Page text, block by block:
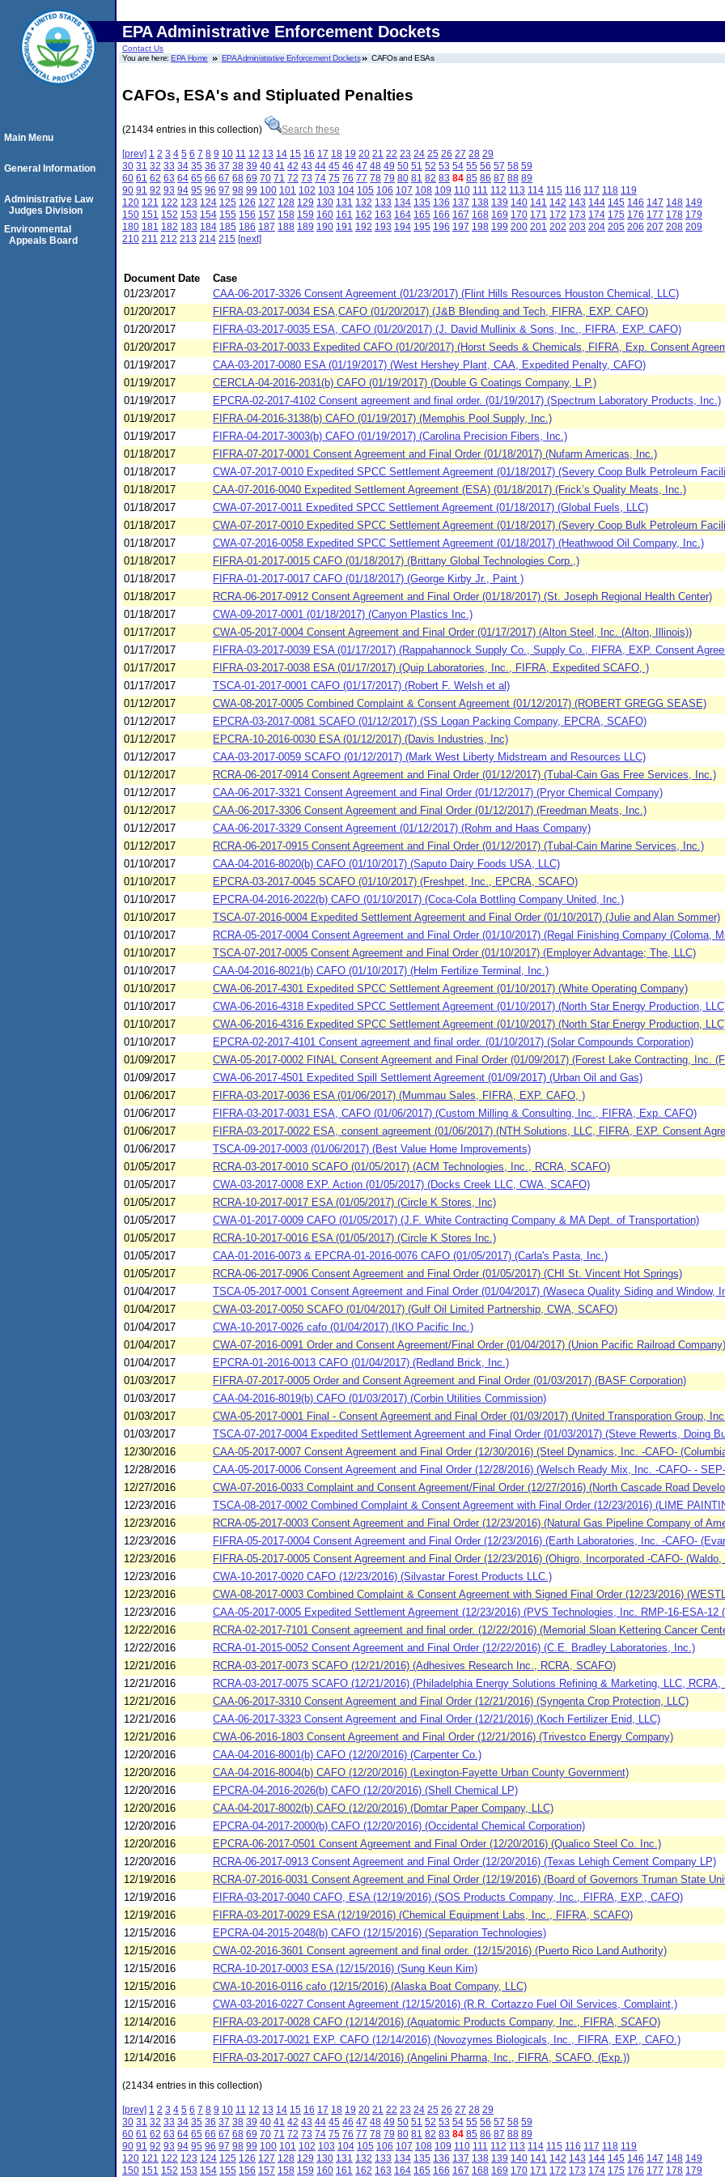
EPA Administrative Enforcement Dockets
Contact Us
You are here:EPA Home EPA Administrative Enforcement Dockets CAFOs and ESAs
CAFOs, ESA's and Stipluated Penalties
(21434 entries in this collection) Search these
[prev] 1 2 3 4 5 6 7 8 9 10 11 12 13 14 15 16 17 18 19 20 21 22 23 24 25 26 27 28 29
30 31 32 33 34 35 36 37 38 39 40 41 42 43 44 45 46 47 48 49 50 51 52 53 54 55 56 57 58 59
60 61 62 63 64 65 66 67 68 69 70 71 72 73 74 75 76 77 78 79 80 81 82 83 84 85 86 87 88 89
90 91 92 93 94 95 96 97 98 99 100 101 102 103 104 105 106 107 108 109 110 111 112 113 114 115 116 117 118 119
120 121 122 123 124 125 126 127 128 129 130 131 132 133 134 135 136 137 138 139 140 141 142 143 144 145 146 147 148 149
150 151 152 153 154 155 156 157 158 159 160 161 162 163 164 165 166 167 168 169 170 171 172 173 174 175 176 177 178 179
180 181 182 183 184 185 186 187 188 189 190 191 192 193 194 195 196 197 198 199 200 201 202 203 204 205 206 207 208 209
210 211 212 213 214 215 [next]
Document Date
Case
01/23/2017
CAA-06-2017-3326 Consent Agreement (01/23/2017) (Flint Hills Resources Houston Chemical, LLC)
01/20/2017
FIFRA-03-2017-0034 ESA,CAFO (01/20/2017) (J&B Blending and Tech, FIFRA, EXP. CAFO)
01/20/2017
FIFRA-03-2017-0035 ESA, CAFO (01/20/2017) (J. David Mullinix & Sons, Inc., FIFRA, EXP. CAFO)
01/20/2017
FIFRA-03-2017-0033 Expedited CAFO (01/20/2017) (Horst Seeds & Chemicals, FIFRA, Exp. Consent
01/19/2017
CAA-03-2017-0080 ESA (01/19/2017) (West Hershey Plant, CAA, Expedited Penalty, CAFO)
01/19/2017
CERCLA-04-2016-2031(b) CAFO (01/19/2017) (Double G Coatings Company, L.P.)
01/19/2017
EPCRA-02-2017-4102 Consent agreement and final order. (01/19/2017) (Spectrum Laboratory Products, Inc.)
01/19/2017
FIFRA-04-2016-3138(b) CAFO (01/19/2017) (Memphis Pool Supply, Inc.)
01/19/2017
FIFRA-04-2017-3003(b) CAFO (01/19/2017) (Carolina Precision Fibers, Inc.)
01/18/2017
FIFRA-07-2017-0001 Consent Agreement and Final Order (01/18/2017) (Nufarm Americas, Inc.)
01/18/2017
CWA-07-2017-0010 Expedited SPCC Settlement Agreement (01/18/2017) (Severy Coop Bulk Petroleum
01/18/2017
CAA-07-2016-0040 Expedited Settlement Agreement (ESA) (01/18/2017) (Frick’s Quality Meats, Inc.)
01/18/2017
CWA-07-2017-0011 Expedited SPCC Settlement Agreement (01/18/2017) (Global Fuels, LLC)
01/18/2017
CWA-07-2017-0010 Expedited SPCC Settlement Agreement (01/18/2017) (Severy Coop Bulk Petroleum
01/18/2017
CWA-07-2016-0058 Expedited SPCC Settlement Agreement (01/18/2017) (Heathwood Oil Company, Inc.)
01/18/2017
FIFRA-01-2017-0015 CAFO (01/18/2017) (Brittany Global Technologies Corp.,)
01/18/2017
FIFRA-01-2017-0017 CAFO (01/18/2017) (George Kirby Jr., Paint )
01/18/2017
RCRA-06-2017-0912 Consent Agreement and Final Order (01/18/2017) (St. Joseph Regional Health Center)
01/18/2017
CWA-09-2017-0001 (01/18/2017) (Canyon Plastics Inc.)
01/17/2017
CWA-05-2017-0004 Consent Agreement and Final Order (01/17/2017) (Alton Steel, Inc. (Alton, Illinois))
01/17/2017
FIFRA-03-2017-0039 ESA (01/17/2017) (Rappahannock Supply Co., Supply Co., FIFRA, EXP. Consent
01/17/2017
FIFRA-03-2017-0038 ESA (01/17/2017) (Quip Laboratories, Inc., FIFRA, Expedited SCAFO, )
01/17/2017
TSCA-01-2017-0001 CAFO (01/17/2017) (Robert F. Welsh et al)
01/12/2017
CWA-08-2017-0005 Combined Complaint & Consent Agreement (01/12/2017) (ROBERT GREGG SEASE)
01/12/2017
EPCRA-03-2017-0081 SCAFO (01/12/2017) (SS Logan Packing Company, EPCRA, SCAFO)
01/12/2017
EPCRA-10-2016-0030 ESA (01/12/2017) (Davis Industries, Inc)
01/12/2017
CAA-03-2017-0059 SCAFO (01/12/2017) (Mark West Liberty Midstream and Resources LLC)
01/12/2017
RCRA-06-2017-0914 Consent Agreement and Final Order (01/12/2017) (Tubal-Cain Gas Free Services, Inc.)
01/12/2017
CAA-06-2017-3321 Consent Agreement and Final Order (01/12/2017) (Pryor Chemical Company)
01/12/2017
CAA-06-2017-3306 Consent Agreement and Final Order (01/12/2017) (Freedman Meats, Inc.)
01/12/2017
CAA-06-2017-3329 Consent Agreement (01/12/2017) (Rohm and Haas Company)
01/12/2017
RCRA-06-2017-0915 Consent Agreement and Final Order (01/12/2017) (Tubal-Cain Marine Services, Inc.)
01/10/2017
CAA-04-2016-8020(b) CAFO (01/10/2017) (Saputo Dairy Foods USA, LLC)
01/10/2017
EPCRA-03-2017-0045 SCAFO (01/10/2017) (Freshpet, Inc., EPCRA, SCAFO)
01/10/2017
EPCRA-04-2016-2022(b) CAFO (01/10/2017) (Coca-Cola Bottling Company United, Inc.)
01/10/2017
TSCA-07-2016-0004 Expedited Settlement Agreement and Final Order (01/10/2017) (Julie and Alan Sommer)
01/10/2017
RCRA-05-2017-0004 Consent Agreement and Final Order (01/10/2017) (Regal Finishing Company (Coloma,
01/10/2017
TSCA-07-2017-0005 Consent Agreement and Final Order (01/10/2017) (Employer Advantage; The, LLC)
01/10/2017
CAA-04-2016-8021(b) CAFO (01/10/2017) (Helm Fertilize Terminal, Inc.)
01/10/2017
CWA-06-2017-4301 Expedited SPCC Settlement Agreement (01/10/2017) (White Operating Company)
01/10/2017
CWA-06-2016-4318 Expedited SPCC Settlement Agreement (01/10/2017) (North Star Energy Production,
01/10/2017
CWA-06-2016-4316 Expedited SPCC Settlement Agreement (01/10/2017) (North Star Energy Production,
01/10/2017
EPCRA-02-2017-4101 Consent agreement and final order. (01/10/2017) (Solar Compounds Corporation)
01/09/2017
CWA-05-2017-0002 FINAL Consent Agreement and Final Order (01/09/2017) (Forest Lake Contracting, Inc.
01/09/2017
CWA-06-2017-4501 Expedited Spill Settlement Agreement (01/09/2017) (Urban Oil and Gas)
01/06/2017
FIFRA-03-2017-0036 ESA (01/06/2017) (Mummau Sales, FIFRA, EXP. CAFO, )
01/06/2017
FIFRA-03-2017-0031 ESA, CAFO (01/06/2017) (Custom Milling & Consulting, Inc., FIFRA, Exp. CAFO)
01/06/2017
FIFRA-03-2017-0022 ESA, consent agreement (01/06/2017) (NTH Solutions, LLC, FIFRA, EXP. Consent
01/06/2017
TSCA-09-2017-0003 (01/06/2017) (Best Value Home Improvements)
01/05/2017
RCRA-03-2017-0010 SCAFO (01/05/2017) (ACM Technologies, Inc., RCRA, SCAFO)
01/05/2017
CWA-03-2017-0008 EXP. Action (01/05/2017) (Docks Creek LLC, CWA, SCAFO)
01/05/2017
RCRA-10-2017-0017 ESA (01/05/2017) (Circle K Stores, Inc)
01/05/2017
CWA-01-2017-0009 CAFO (01/05/2017) (J.F. White Contracting Company & MA Dept. of Transportation)
01/05/2017
RCRA-10-2017-0016 ESA (01/05/2017) (Circle K Stores Inc.)
01/05/2017
CAA-01-2016-0073 & EPCRA-01-2016-0076 CAFO (01/05/2017) (Carla's Pasta, Inc.)
01/05/2017
RCRA-06-2017-0906 Consent Agreement and Final Order (01/05/2017) (CHI St. Vincent Hot Springs)
01/04/2017
TSCA-05-2017-0001 Consent Agreement and Final Order (01/04/2017) (Waseca Quality Siding and Window,
01/04/2017
CWA-03-2017-0050 SCAFO (01/04/2017) (Gulf Oil Limited Partnership, CWA, SCAFO)
01/04/2017
CWA-10-2017-0026 cafo (01/04/2017) (IKO Pacific Inc.)
01/04/2017
CWA-07-2016-0091 Order and Consent Agreement/Final Order (01/04/2017) (Union Pacific Railroad Company)
01/04/2017
EPCRA-01-2016-0013 CAFO (01/04/2017) (Redland Brick, Inc.)
01/03/2017
FIFRA-07-2017-0005 Order and Consent Agreement and Final Order (01/03/2017) (BASF Corporation)
01/03/2017
CAA-04-2016-8019(b) CAFO (01/03/2017) (Corbin Utilities Commission)
01/03/2017
CWA-05-2017-0001 Final - Consent Agreement and Final Order (01/03/2017) (United Transporation Group,
01/03/2017
TSCA-07-2017-0004 Expedited Settlement Agreement and Final Order (01/03/2017) (Steve Rewerts, Doing
12/30/2016
CAA-05-2017-0007 Consent Agreement and Final Order (12/30/2016) (Steel Dynamics, Inc. -CAFO-
12/28/2016
CAA-05-2017-0006 Consent Agreement and Final Order (12/28/2016) (Welsch Ready Mix, Inc. -CAFO- -
12/27/2016
CWA-07-2016-0033 Complaint and Consent Agreement/Final Order (12/27/2016) (North Cascade Road
12/23/2016
TSCA-08-2017-0002 Combined Complaint & Consent Agreement with Final Order (12/23/2016) (LIME
12/23/2016
RCRA-05-2017-0003 Consent Agreement and Final Order (12/23/2016) (Natural Gas Pipeline Company of
12/23/2016
FIFRA-05-2017-0004 Consent Agreement and Final Order (12/23/2016) (Earth Laboratories, Inc. -CAFO-
12/23/2016
FIFRA-05-2017-0005 Consent Agreement and Final Order (12/23/2016) (Ohigro, Incorporated -CAFO- (Waldo,
12/23/2016
CWA-10-2017-0020 CAFO (12/23/2016) (Silvastar Forest Products LLC.)
12/23/2016
CWA-08-2017-0003 Combined Complaint & Consent Agreement with Signed Final Order (12/23/2016)
12/23/2016
CAA-05-2017-0005 Expedited Settlement Agreement (12/23/2016) (PVS Technologies, Inc. RMP-16-ESA-12
12/22/2016
RCRA-02-2017-7101 Consent agreement and final order. (12/22/2016) (Memorial Sloan Kettering Cancer
12/22/2016
RCRA-01-2015-0052 Consent Agreement and Final Order (12/22/2016) (C.E. Bradley Laboratories, Inc.)
12/21/2016
RCRA-03-2017-0073 SCAFO (12/21/2016) (Adhesives Research Inc., RCRA, SCAFO)
12/21/2016
RCRA-03-2017-0075 SCAFO (12/21/2016) (Philadelphia Energy Solutions Refining & Marketing, LLC, RCRA,
12/21/2016
CAA-06-2017-3310 Consent Agreement and Final Order (12/21/2016) (Syngenta Crop Protection, LLC)
12/21/2016
CAA-06-2017-3323 Consent Agreement and Final Order (12/21/2016) (Koch Fertilizer Enid, LLC)
12/21/2016
CWA-06-2016-1803 Consent Agreement and Final Order (12/21/2016) (Trivestco Energy Company)
12/20/2016
CAA-04-2016-8001(b) CAFO (12/20/2016) (Carpenter Co.)
12/20/2016
CAA-04-2016-8004(b) CAFO (12/20/2016) (Lexington-Fayette Urban County Government)
12/20/2016
EPCRA-04-2016-2026(b) CAFO (12/20/2016) (Shell Chemical LP)
12/20/2016
CAA-04-2017-8002(b) CAFO (12/20/2016) (Domtar Paper Company, LLC)
12/20/2016
EPCRA-04-2017-2000(b) CAFO (12/20/2016) (Occidental Chemical Corporation)
12/20/2016
EPCRA-06-2017-0501 Consent Agreement and Final Order (12/20/2016) (Qualico Steel Co. Inc.)
12/20/2016
RCRA-06-2017-0913 Consent Agreement and Final Order (12/20/2016) (Texas Lehigh Cement Company LP)
12/19/2016
RCRA-07-2016-0031 Consent Agreement and Final Order (12/19/2016) (Board of Governors Truman State
12/19/2016
FIFRA-03-2017-0040 CAFO, ESA (12/19/2016) (SOS Products Company, Inc., FIFRA, EXP., CAFO)
12/19/2016
FIFRA-03-2017-0029 ESA (12/19/2016) (Chemical Equipment Labs, Inc., FIFRA, SCAFO)
12/15/2016
EPCRA-04-2015-2048(b) CAFO (12/15/2016) (Separation Technologies)
12/15/2016
CWA-02-2016-3601 Consent agreement and final order. (12/15/2016) (Puerto Rico Land Authority)
12/15/2016
RCRA-10-2017-0003 ESA (12/15/2016) (Sung Keun Kim)
12/15/2016
CWA-10-2016-0116 cafo (12/15/2016) (Alaska Boat Company, LLC)
12/15/2016
CWA-03-2016-0227 Consent Agreement (12/15/2016) (R.R. Cortazzo Fuel Oil Services, Complaint,)
12/14/2016
FIFRA-03-2017-0028 CAFO (12/14/2016) (Aquatomic Products Company, Inc., FIFRA, SCAFO)
12/14/2016
FIFRA-03-2017-0021 EXP. CAFO (12/14/2016) (Novozymes Biologicals, Inc., FIFRA, EXP., CAFO.)
12/14/2016
FIFRA-03-2017-0027 CAFO (12/14/2016) (Angelini Pharma, Inc., FIFRA, SCAFO, (Exp.))
(21434 entries in this collection)
[prev] 1 2 3 4 5 6 7 8 9 10 11 12 13 14 15 16 17 18 19 20 21 22 23 24 25 26 27 28 29
30 31 32 33 34 35 36 37 38 39 40 41 42 43 44 45 46 47 48 49 50 51 52 53 54 55 56 57 58 59
60 61 62 63 64 65 66 67 68 69 70 71 72 73 74 75 76 77 78 79 80 81 82 83 84 85 86 87 88 89
90 91 92 93 94 95 96 97 98 99 100 101 102 103 104 105 106 107 108 109 110 111 112 113 114 115 116 117 118 119
120 121 122 123 124 125 126 127 128 129 130 131 132 133 134 135 136 137 138 139 140 141 142 143 144 145 146 147 148 149
150 151 152 153 154 155 156 157 158 159 160 161 162 163 164 165 166 167 168 169 170 171 172 173 174 175 176 177 178 179
Main Menu
General Information
Administrative Law
Judges Division
Environmental
Appeals Board